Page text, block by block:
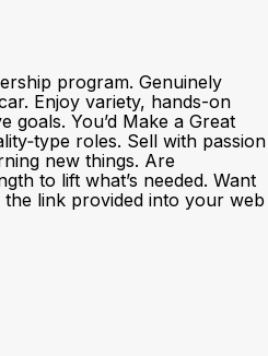
program. Genuinely
Enjoy variety, hands-on
You’d Make a Great
roles. Sell with passion
new things. Are
to lift what’s needed. Want
link provided into your web